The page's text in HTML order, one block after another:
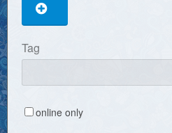
Tag
online only